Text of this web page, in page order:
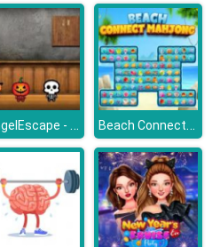
AmgelEscape - Amgel Halloween Room Escape 20 Beach Connect Mahjong